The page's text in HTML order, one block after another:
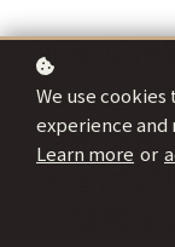
耶和华神
降禍逆子
亞希多弗
讒言討好
挑選飛
We use
experience
Learn more or